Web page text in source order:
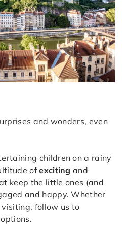
and wonders, even
children on a rainy
ofexciting and
keep the little ones (and
and happy. Whether
follow us to